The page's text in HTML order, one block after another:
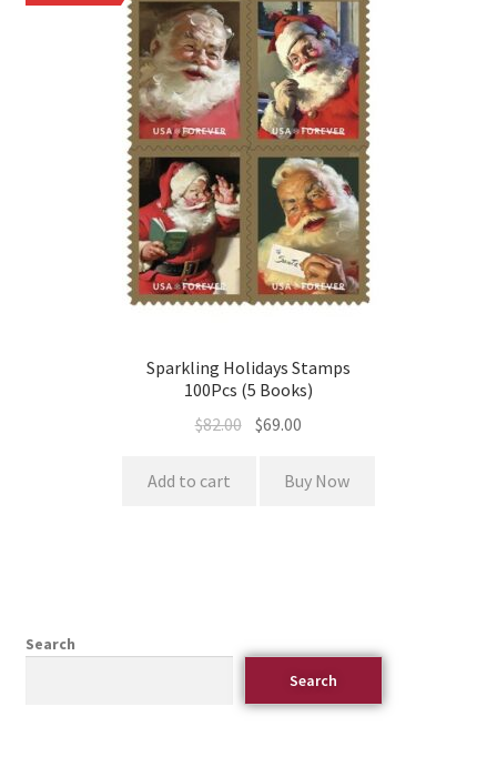
Sparkling Holidays Stamps
100Pcs (5 Books)
$82.00 $69.00
Add to cart Buy Now
Search
Search